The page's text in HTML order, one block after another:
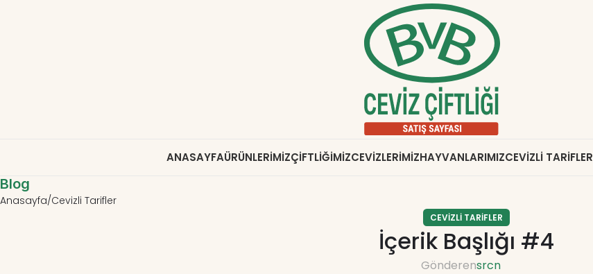
ANASAYFAÜRÜNLERIMIZÇIFTLIĞIMIZCEVIZLERIMIZHAYVANLARIMIZCEVIZLI TARIFLER
Blog
Anasayfa Cevizli Tarifler
CEVIZLI TARIFLER
İçerik Başlığı #4
Gönderensrcn